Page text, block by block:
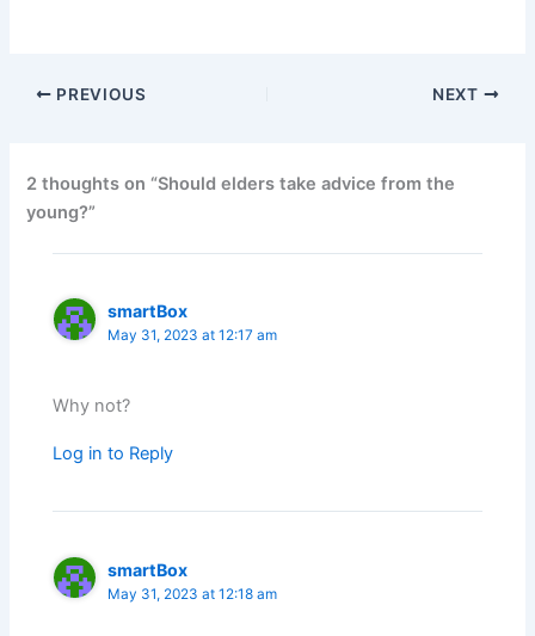
PREVIOUS NEXT
2 thoughts on “Should elders take advice from the
young?”
smartBox
May 31, 2023 at 12:17 am
Why not?
Log in to Reply
smartBox
May 31, 2023 at 12:18 am